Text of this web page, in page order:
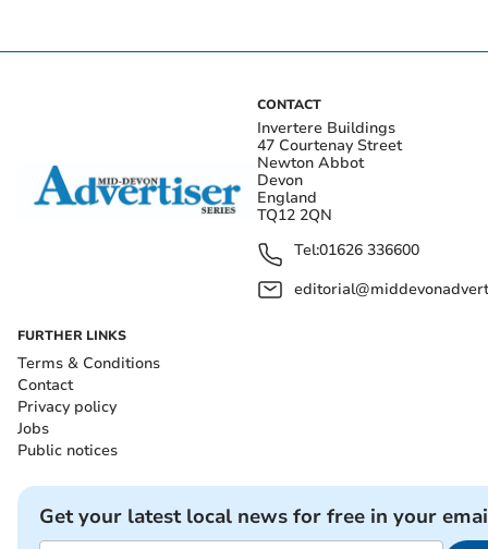
CONTACT
Invertere Buildings
47 Courtenay Street
Newton Abbot
Devon
England
TQ12 2QN
Tel:01626 336600
FURTHER LINKS
Terms & Conditions
Contact
Privacy policy
Jobs
Public notices
Get your latest local news for free in your